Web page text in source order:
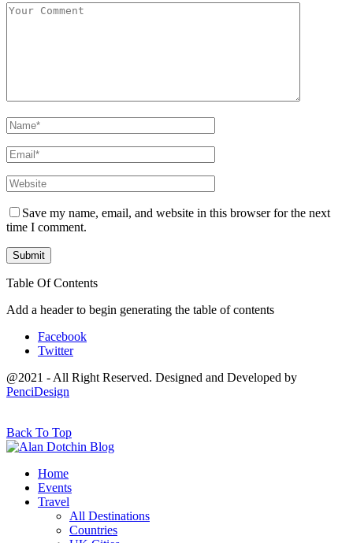
Save my name, email, and website in this browser for the next
time I comment.
Table Of Contents
Add a header to begin generating the table of contents
Facebook
Twitter
@2021 - All Right Reserved. Designed and Developed by
PenciDesign
Back To Top
Home
Events
Travel
All Destinations
Countries